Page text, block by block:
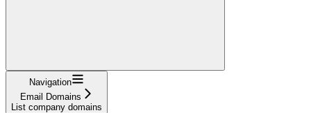
Navigation
Email Domains
List company domains